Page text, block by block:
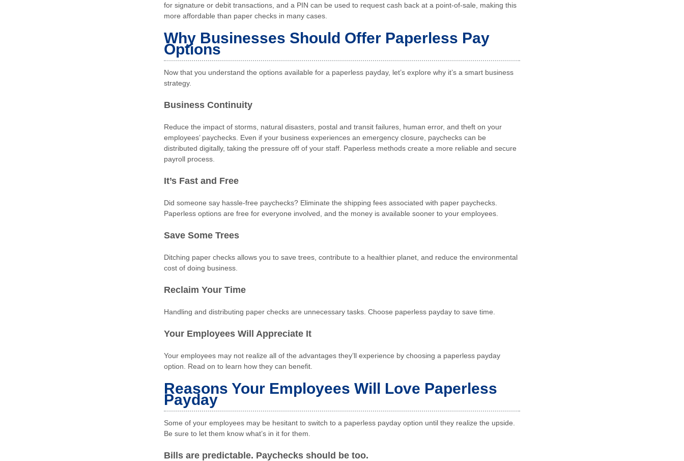
for signature or debit transactions, and a PIN can be used to request cash back at a point-of-sale, making this
more affordable than paper checks in many cases.
Why Businesses Should Offer Paperless Pay
Options
Now that you understand the options available for a paperless payday, let’s explore why it’s a smart business
strategy.
Business Continuity
Reduce the impact of storms, natural disasters, postal and transit failures, human error, and theft on your
employees’ paychecks. Even if your business experiences an emergency closure, paychecks can be
distributed digitally, taking the pressure off of your staff. Paperless methods create a more reliable and secure
payroll process.
It’s Fast and Free
Did someone say hassle-free paychecks? Eliminate the shipping fees associated with paper paychecks.
Paperless options are free for everyone involved, and the money is available sooner to your employees.
Save Some Trees
Ditching paper checks allows you to save trees, contribute to a healthier planet, and reduce the environmental
cost of doing business.
Reclaim Your Time
Handling and distributing paper checks are unnecessary tasks. Choose paperless payday to save time.
Your Employees Will Appreciate It
Your employees may not realize all of the advantages they’ll experience by choosing a paperless payday
option. Read on to learn how they can benefit.
Reasons Your Employees Will Love Paperless
Payday
Some of your employees may be hesitant to switch to a paperless payday option until they realize the upside.
Be sure to let them know what’s in it for them.
Bills are predictable. Paychecks should be too.